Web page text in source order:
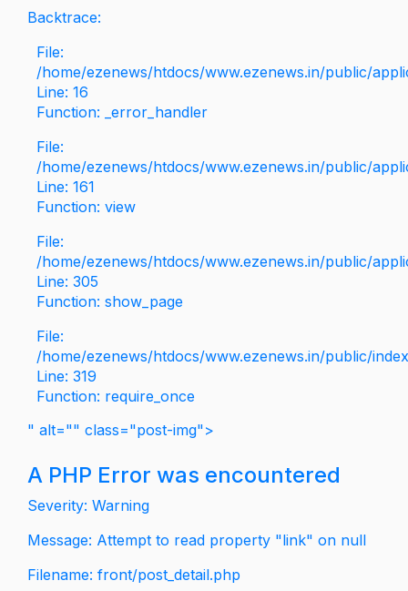
Backtrace:
File:
/home/ezenews/htdocs/www.ezenews.in/public/
Line: 16
Function: _error_handler
File:
/home/ezenews/htdocs/www.ezenews.in/public/
Line: 161
Function: view
File:
/home/ezenews/htdocs/www.ezenews.in/public/
Line: 305
Function: show_page
File:
/home/ezenews/htdocs/www.ezenews.in/public/
Line: 319
Function: require_once
" alt="" class="post-img">
A PHP Error was encountered
Severity: Warning
Message: Attempt to read property "link" on null
Filename: front/post_detail.php